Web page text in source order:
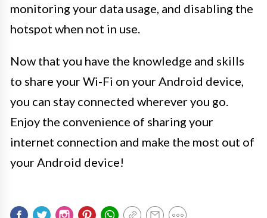
monitoring your data usage, and disabling the
hotspot when not in use.
Now that you have the knowledge and skills
to share your Wi-Fi on your Android device,
you can stay connected wherever you go.
Enjoy the convenience of sharing your
internet connection and make the most out of
your Android device!